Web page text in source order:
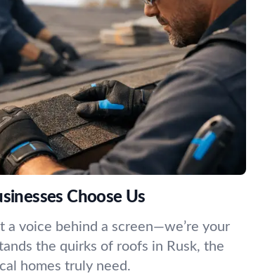
Choose Us
a voice behind a screen—we’re your
the quirks of roofs in Rusk, the
homes truly need.